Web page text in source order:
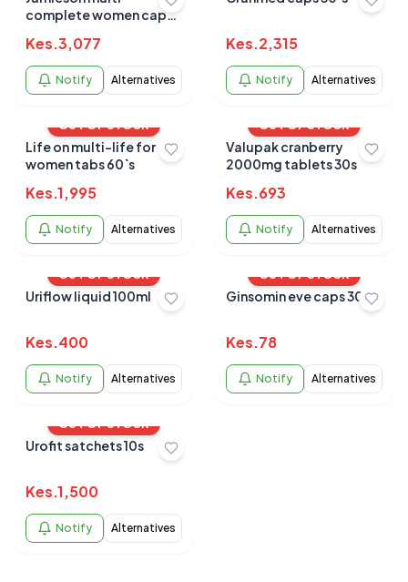
complete women caps
Kes.3,077
Notify Alternatives
Kes.2,315
Notify Alternatives
OUT OF STOCK
Life on multi-life for
women tabs 60`s
Kes.1,995
Notify Alternatives
OUT OF STOCK
Valupak cranberry
2000mg tablets 30s
Kes.693
Notify Alternatives
OUT OF STOCK
Uriflow liquid 100ml
Kes.400
Notify Alternatives
OUT OF STOCK
Ginsomin eve caps 30s
Kes.78
Notify Alternatives
OUT OF STOCK
Urofit satchets 10s
Kes.1,500
Notify Alternatives